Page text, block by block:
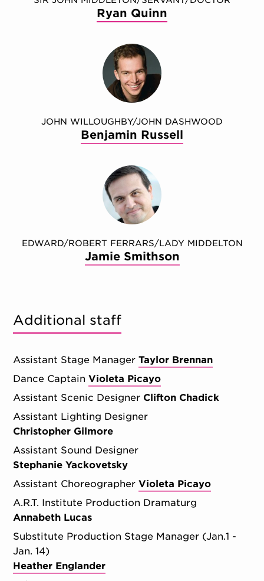
Ryan Quinn
JOHN WILLOUGHBY/JOHN DASHWOOD
Benjamin Russell
EDWARD/ROBERT FERRARS/LADY MIDDELTON
Jamie Smithson
Additional staff
Assistant Stage Manager Taylor Brennan
Dance Captain Violeta Picayo
Assistant Scenic Designer Clifton Chadick
Assistant Lighting Designer
Christopher Gilmore
Assistant Sound Designer
Stephanie Yackovetsky
Assistant Choreographer Violeta Picayo
A.R.T. Institute Production Dramaturg
Annabeth Lucas
Substitute Production Stage Manager (Jan.1 -
Jan. 14)
Heather Englander